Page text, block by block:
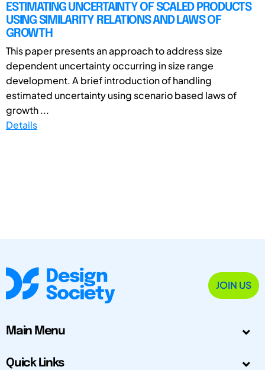
ESTIMATING UNCERTAINTY OF SCALED PRODUCTS
USING SIMILARITY RELATIONS AND LAWS OF
GROWTH
This paper presents an approach to address size
dependent uncertainty occurring in size range
development. A brief introduction of handling
estimated uncertainty using scenario based laws of
growth ...
Details
JOIN US
Main Menu
Quick Links